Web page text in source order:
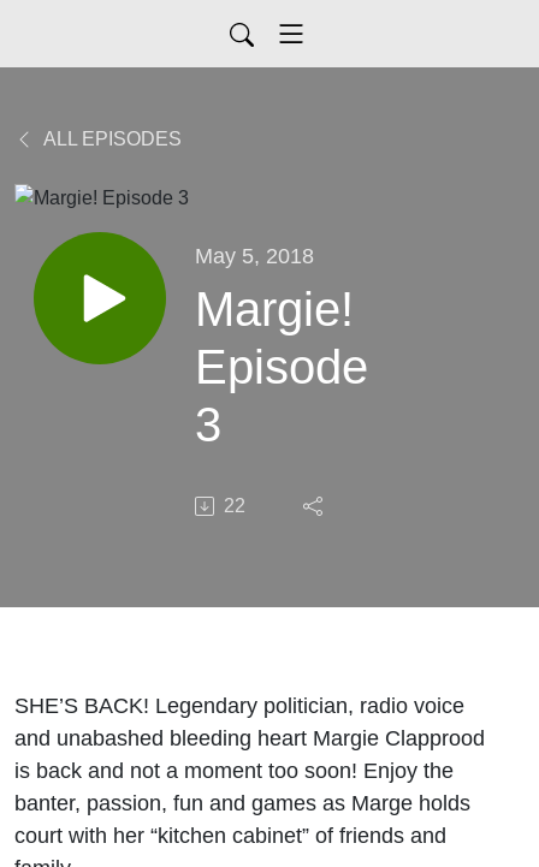
ALL EPISODES
May 5, 2018
Margie!
Episode
3
22
SHE’S BACK! Legendary politician, radio voice
and unabashed bleeding heart Margie Clapprood
is back and not a moment too soon! Enjoy the
banter, passion, fun and games as Marge holds
court with her “kitchen cabinet” of friends and